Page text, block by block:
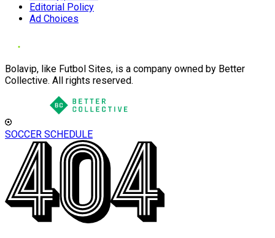
Editorial Policy
Ad Choices
Bolavip, like Futbol Sites, is a company owned by Better
Collective. All rights reserved.
SOCCER SCHEDULE